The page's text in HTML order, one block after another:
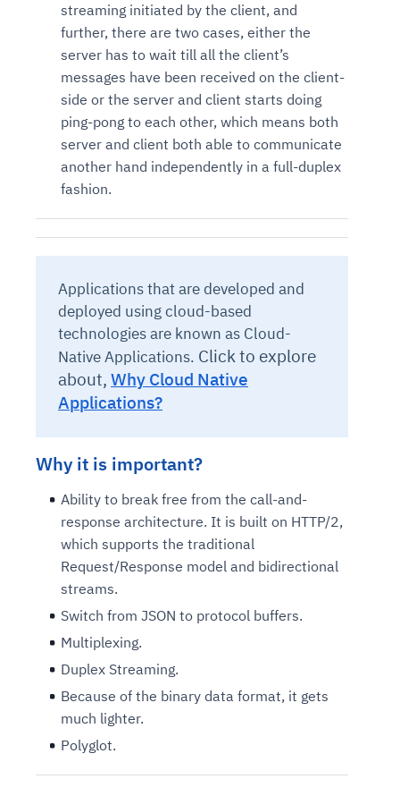
streaming initiated by the client, and
further, there are two cases, either the
server has to wait till all the client’s
messages have been received on the client-
side or the server and client starts doing
ping-pong to each other, which means both
server and client both able to communicate
another hand independently in a full-duplex
fashion.
Applications that are developed and
deployed using cloud-based
technologies are known as Cloud-
Native Applications. Click to explore
about, Why Cloud Native
Applications?
Why it is important?
Ability to break free from the call-and-
response architecture. It is built on HTTP/2,
which supports the traditional
Request/Response model and bidirectional
streams.
Switch from JSON to protocol buffers.
Multiplexing.
Duplex Streaming.
Because of the binary data format, it gets
much lighter.
Polyglot.